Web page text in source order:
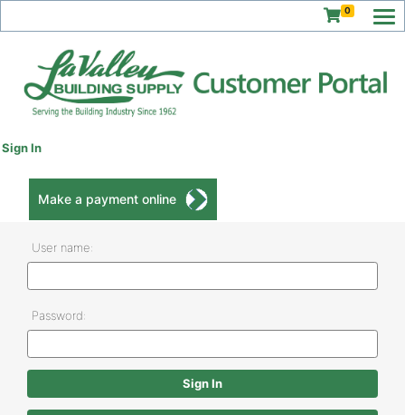
0
Sign In
Make a payment online
User name:
Password: